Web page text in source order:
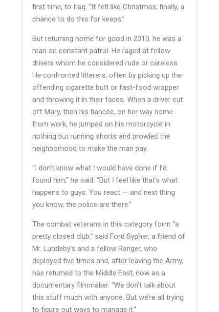
first time, to Iraq. “It felt like Christmas; finally, a
chance to do this for keeps.”
But returning home for good in 2010, he was a
man on constant patrol. He raged at fellow
drivers whom he considered rude or careless.
He confronted litterers, often by picking up the
offending cigarette butt or fast-food wrapper
and throwing it in their faces. When a driver cut
off Mary, then his fiancée, on her way home
from work, he jumped on his motorcycle in
nothing but running shorts and prowled the
neighborhood to make the man pay.
“I don’t know what I would have done if I’d
found him,” he said. “But I feel like that’s what
happens to guys. You react — and next thing
you know, the police are there.”
The combat veterans in this category form “a
pretty closed club,” said Ford Sypher, a friend of
Mr. Lundeby’s and a fellow Ranger, who
deployed five times and, after leaving the Army,
has returned to the Middle East, now as a
documentary filmmaker. “We don’t talk about
this stuff much with anyone. But we’re all trying
to figure out ways to manage it.”